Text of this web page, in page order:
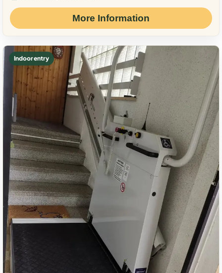
More Information
Indoor entry